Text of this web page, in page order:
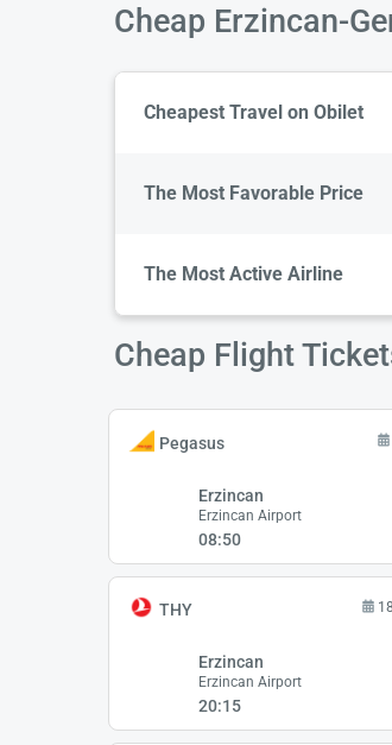
Cheap Erzincan-
Cheapest Travel on Obilet
The Most Favorable Price
The Most Active Airline
Cheap Flight
Pegasus
Erzincan
Erzincan Airport
08:50
THY
Erzincan
Erzincan Airport
20:15